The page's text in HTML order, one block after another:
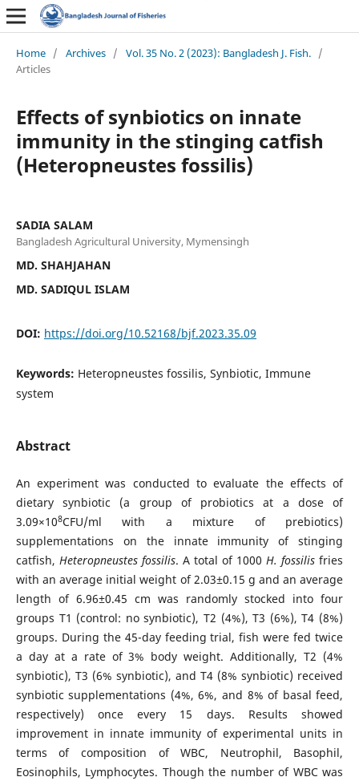
Home / Archives / Vol. 35 No. 2 (2023): Bangladesh J. Fish. /
Articles
Effects of synbiotics on innate
immunity in the stinging catfish
(Heteropneustes fossilis)
SADIA SALAM
Bangladesh Agricultural University, Mymensingh
MD. SHAHJAHAN
MD. SADIQUL ISLAM
DOI: https://doi.org/10.52168/bjf.2023.35.09
Keywords: Heteropneustes fossilis, Synbiotic, Immune
system
Abstract
An experiment was conducted to evaluate the effects of
dietary synbiotic (a group of probiotics at a dose of
3.09×108CFU/ml with a mixture of prebiotics)
supplementations on the innate immunity of stinging
catfish, Heteropneustes fossilis. A total of 1000H. fossilisfries
with an average initial weight of 2.03±0.15 g and an average
length of 6.96±0.45 cm was randomly stocked into four
groups T1 (control: no synbiotic), T2 (4%), T3 (6%), T4 (8%)
groups. During the 45-day feeding trial, fish were fed twice
a day at a rate of 3% body weight. Additionally, T2 (4%
synbiotic), T3 (6% synbiotic), and T4 (8% synbiotic) received
synbiotic supplementations (4%, 6%, and 8% of basal feed,
respectively) once every 15 days. Results showed
improvement in innate immunity of experimental units in
terms of composition of WBC, Neutrophil, Basophil,
Eosinophils, Lymphocytes. Though the number of WBC was